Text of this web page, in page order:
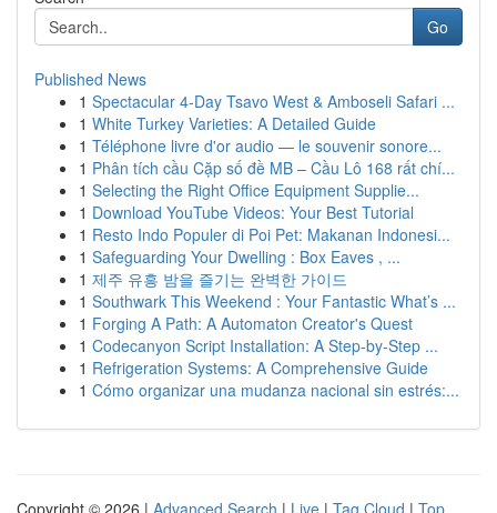
Go
Published News
1 Spectacular 4-Day Tsavo West & Amboseli Safari ...
1 White Turkey Varieties: A Detailed Guide
1 Téléphone livre d'or audio — le souvenir sonore...
1 Phân tích cầu Cặp số đề MB – Cầu Lô 168 rất chí...
1 Selecting the Right Office Equipment Supplie...
1 Download YouTube Videos: Your Best Tutorial
1 Resto Indo Populer di Poi Pet: Makanan Indonesi...
1 Safeguarding Your Dwelling : Box Eaves , ...
1 제주 유흥 밤을 즐기는 완벽한 가이드
1 Southwark This Weekend : Your Fantastic What’s ...
1 Forging A Path: A Automaton Creator's Quest
1 Codecanyon Script Installation: A Step-by-Step ...
1 Refrigeration Systems: A Comprehensive Guide
1 Cómo organizar una mudanza nacional sin estrés:...
Copyright © 2026 | Advanced Search | Live | Tag Cloud | Top